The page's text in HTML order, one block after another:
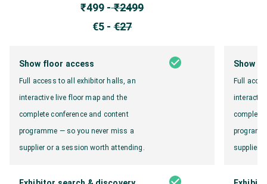
₹499 -₹2499
€5 -€27
Show floor access
Full access to all exhibitor halls, an
interactive live floor map and the
complete conference and content
programme — so you never miss a
supplier or a session worth attending.
Show
Full
complete
supplier